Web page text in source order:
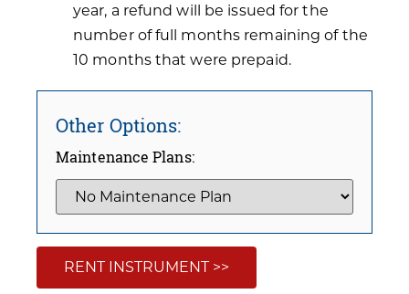
year, a refund will be issued for the
number of full months remaining of the
10 months that were prepaid.
Other Options:
Maintenance Plans:
RENT INSTRUMENT >>